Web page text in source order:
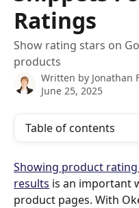
Ratings
Show rating stars on
products
Written by Jonathan
June 25, 2025
Table of contents
Showing product
results is an important
product pages. With